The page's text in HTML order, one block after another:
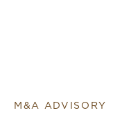
M&A ADVISORY